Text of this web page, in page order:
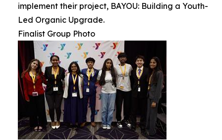
implement their project, BAYOU: Building a Youth-
Led Organic Upgrade.
Finalist Group Photo